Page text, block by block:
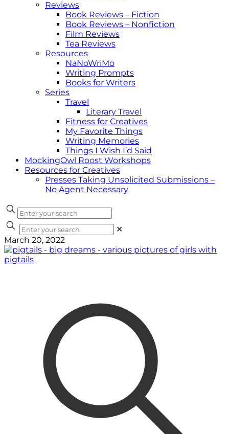
Reviews
Book Reviews – Fiction
Book Reviews – Nonfiction
Film Reviews
Tea Reviews
Resources
NaNoWriMo
Writing Prompts
Books for Writers
Series
Travel
Literary Travel
Fitness for Creatives
My Favorite Things
Writing Memories
Things I Wish I’d Said
MockingOwl Roost Workshops
Resources for Creatives
Presses Taking Unsolicited Submissions –
No Agent Necessary
✕
March 20, 2022